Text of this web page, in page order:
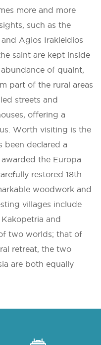
more and more
such as the
Agios Irakleidios
saint are kept inside
of quaint,
part of the rural areas
streets and
offering a
Worth visiting is the
been declared a
the Europa
restored 18th
woodwork and
villages include
and
two worlds; that of
retreat, the two
are both equally